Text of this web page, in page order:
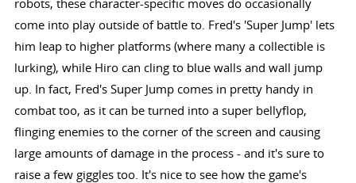
come into play outside of battle to. Fred's 'Super Jump' lets
him leap to higher platforms (where many a collectible is
lurking), while Hiro can cling to blue walls and wall jump
up. In fact, Fred's Super Jump comes in pretty handy in
combat too, as it can be turned into a super bellyflop,
flinging enemies to the corner of the screen and causing
large amounts of damage in the process - and it's sure to
raise a few giggles too. It's nice to see how the game's